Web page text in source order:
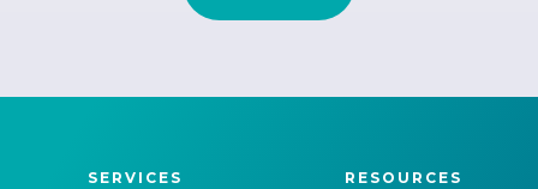
SERVICES
RESOURCES